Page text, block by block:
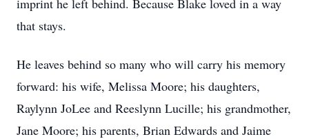
imprint he left behind. Because Blake loved in a way
that stays.
He leaves behind so many who will carry his memory
forward: his wife, Melissa Moore; his daughters,
Raylynn JoLee and Reeslynn Lucille; his grandmother,
Jane Moore; his parents, Brian Edwards and Jaime